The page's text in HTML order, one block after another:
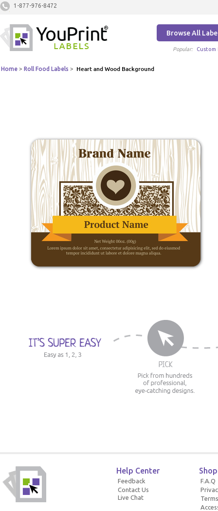
1-877-976-8472
Browse All
Popular: Custom
Home > Roll Food Labels > Heart and Wood Background
Help Center
Feedback
Contact Us
Live Chat
F.A.Q